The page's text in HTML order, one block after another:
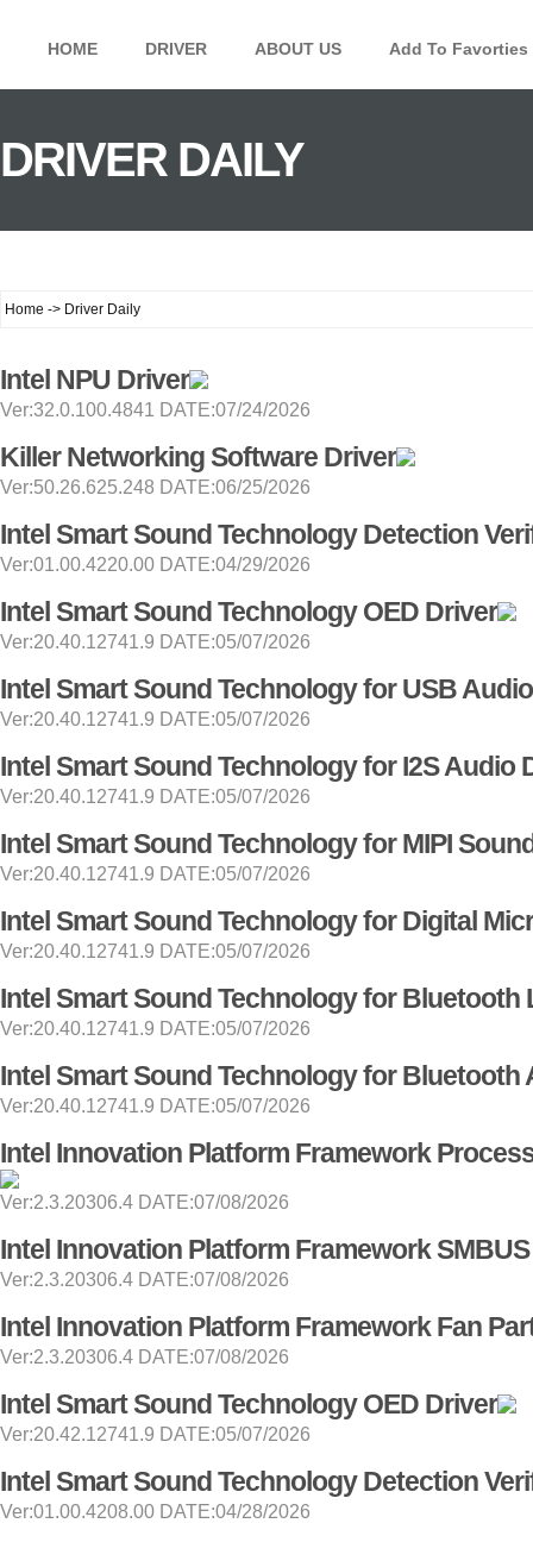
HOME DRIVER ABOUT US Add To Favorties
DRIVER DAILY
Home -> Driver Daily
Intel NPU Driver
Ver:32.0.100.4841 DATE:07/24/2026
Killer Networking Software Driver
Ver:50.26.625.248 DATE:06/25/2026
Intel Smart Sound Technology Detection
Ver:01.00.4220.00 DATE:04/29/2026
Intel Smart Sound Technology OED Driver
Ver:20.40.12741.9 DATE:05/07/2026
Intel Smart Sound Technology for USB
Ver:20.40.12741.9 DATE:05/07/2026
Intel Smart Sound Technology for I2S Audio
Ver:20.40.12741.9 DATE:05/07/2026
Intel Smart Sound Technology for MIPI
Ver:20.40.12741.9 DATE:05/07/2026
Intel Smart Sound Technology for Digital
Ver:20.40.12741.9 DATE:05/07/2026
Intel Smart Sound Technology for Bluetooth
Ver:20.40.12741.9 DATE:05/07/2026
Intel Smart Sound Technology for Bluetooth
Ver:20.40.12741.9 DATE:05/07/2026
Intel Innovation Platform Framework
Ver:2.3.20306.4 DATE:07/08/2026
Intel Innovation Platform Framework
Ver:2.3.20306.4 DATE:07/08/2026
Intel Innovation Platform Framework Fan
Ver:2.3.20306.4 DATE:07/08/2026
Intel Smart Sound Technology OED Driver
Ver:20.42.12741.9 DATE:05/07/2026
Intel Smart Sound Technology Detection
Ver:01.00.4208.00 DATE:04/28/2026